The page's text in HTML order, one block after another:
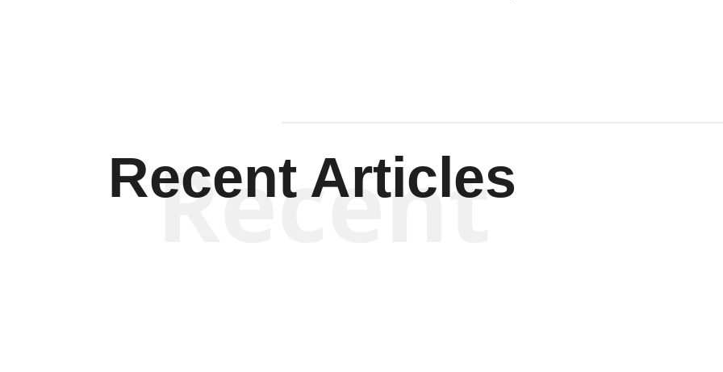
Recent Articles
Recent